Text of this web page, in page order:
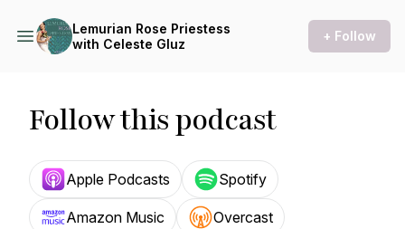
Lemurian Rose Priestess
with Celeste Gluz
+ Follow
Follow this podcast
Apple Podcasts Spotify
Amazon Music Overcast